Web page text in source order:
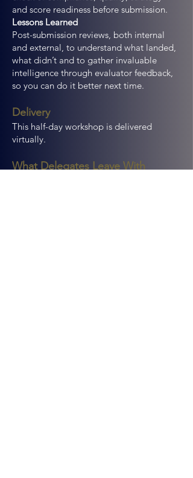
and score readiness before submission.
Lessons Learned
Post-submission reviews, both internal
and external, to understand what landed,
what didn’t and to gather invaluable
intelligence through evaluator feedback,
so you can do it better next time.
Delivery
This half-day workshop is delivered
virtually.
What Delegates Leave With